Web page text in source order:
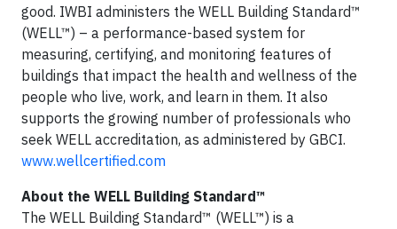
good. IWBI administers the WELL Building Standard™
(WELL™) – a performance-based system for
measuring, certifying, and monitoring features of
buildings that impact the health and wellness of the
people who live, work, and learn in them. It also
supports the growing number of professionals who
seek WELL accreditation, as administered by GBCI.
www.wellcertified.com
About the WELL Building Standard™
The WELL Building Standard™ (WELL™) is a